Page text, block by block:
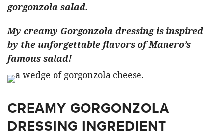
gorgonzola salad.
My creamy Gorgonzola dressing is inspired
by the unforgettable flavors of Manero’s
famous salad!
CREAMY GORGONZOLA
DRESSING INGREDIENT